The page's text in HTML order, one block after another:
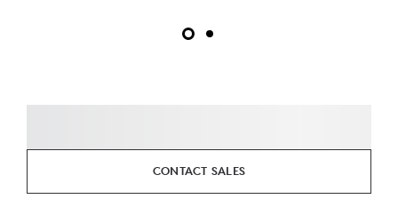
CONTACT SALES